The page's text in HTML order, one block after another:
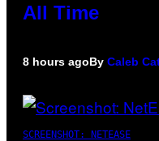
All Time
8 hours agoBy Caleb
SCREENSHOT: NETEASE